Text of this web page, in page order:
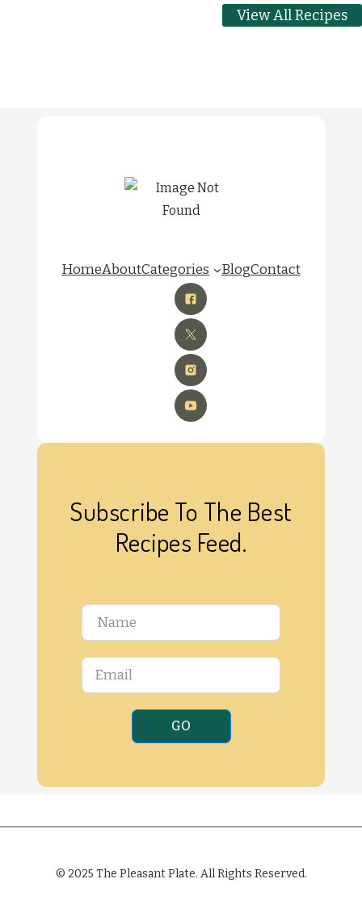
View All Recipes
HomeAboutCategories BlogContact
Subscribe To The Best
Recipes Feed.
GO
© 2025 The Pleasant Plate. All Rights Reserved.